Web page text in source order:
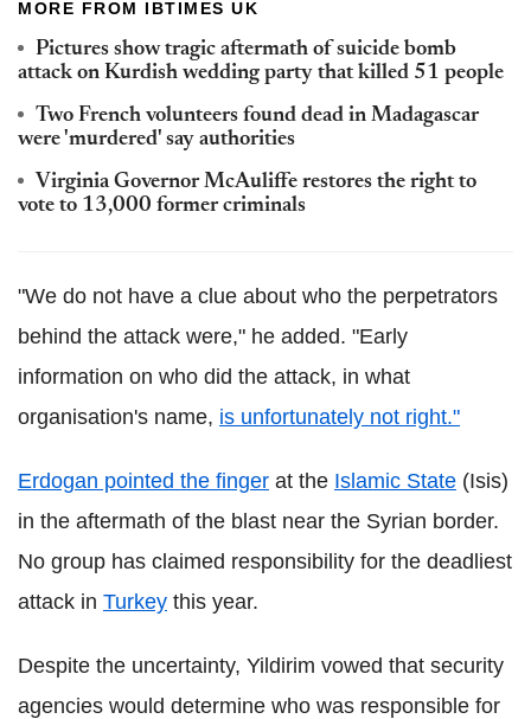
MORE FROM IBTIMES UK
Pictures show tragic aftermath of suicide bomb
attack on Kurdish wedding party that killed 51 people
Two French volunteers found dead in Madagascar
were 'murdered' say authorities
Virginia Governor McAuliffe restores the right to
vote to 13,000 former criminals
"We do not have a clue about who the perpetrators
behind the attack were," he added. "Early
information on who did the attack, in what
organisation's name, is unfortunately not right."
Erdogan pointed the finger at the Islamic State (Isis)
in the aftermath of the blast near the Syrian border.
No group has claimed responsibility for the deadliest
attack in Turkey this year.
Despite the uncertainty, Yildirim vowed that security
agencies would determine who was responsible for